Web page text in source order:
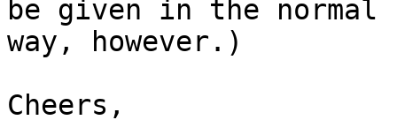
be given in the normal
way, however.)
Cheers,